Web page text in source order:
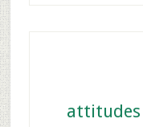
attitudes